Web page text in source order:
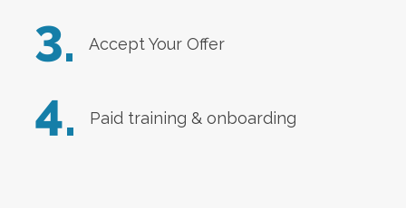
3. Accept Your Offer
4. Paid training & onboarding